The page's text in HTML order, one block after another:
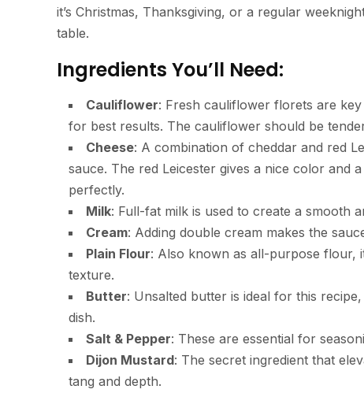
it’s Christmas, Thanksgiving, or a regular
table.
Ingredients You’ll Need:
Cauliflower: Fresh cauliflower florets are
for best results. The cauliflower should be
Cheese: A combination of cheddar and red
sauce. The red Leicester gives a nice color and
perfectly.
Milk: Full-fat milk is used to create a smooth
Cream: Adding double cream makes the
Plain Flour: Also known as all-purpose flour,
texture.
Butter: Unsalted butter is ideal for this
dish.
Salt & Pepper: These are essential for
Dijon Mustard: The secret ingredient that
tang and depth.